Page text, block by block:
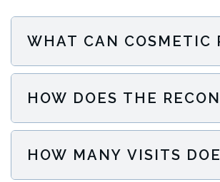
WHAT CAN COSMETIC
HOW DOES THE
HOW MANY VISITS